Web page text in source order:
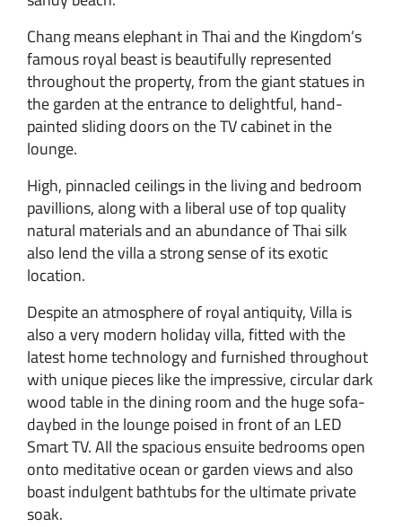
Chang means elephant in Thai and the Kingdom’s
famous royal beast is beautifully represented
throughout the property, from the giant statues in
the garden at the entrance to delightful, hand-
painted sliding doors on the TV cabinet in the
lounge.
High, pinnacled ceilings in the living and bedroom
pavillions, along with a liberal use of top quality
natural materials and an abundance of Thai silk
also lend the villa a strong sense of its exotic
location.
Despite an atmosphere of royal antiquity, Villa is
also a very modern holiday villa, fitted with the
latest home technology and furnished throughout
with unique pieces like the impressive, circular dark
wood table in the dining room and the huge sofa-
daybed in the lounge poised in front of an LED
Smart TV. All the spacious ensuite bedrooms open
onto meditative ocean or garden views and also
boast indulgent bathtubs for the ultimate private
soak.